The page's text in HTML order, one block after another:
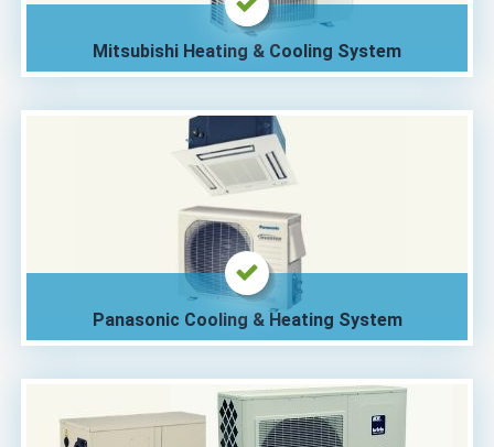
Mitsubishi Heating & Cooling System
Panasonic Cooling & Heating System